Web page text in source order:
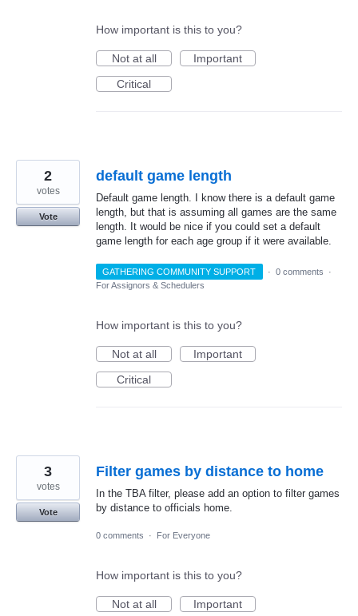
How important is this to you?
Not at all
Important
Critical
default game length
Default game length. I know there is a default game
length, but that is assuming all games are the same
length. It would be nice if you could set a default
game length for each age group if it were available.
2
votes
Vote
GATHERING COMMUNITY SUPPORT · 0 comments
·
For Assignors & Schedulers
How important is this to you?
Not at all
Important
Critical
Filter games by distance to home
In the TBA filter, please add an option to filter games
by distance to officials home.
3
votes
Vote
0 comments · For Everyone
How important is this to you?
Not at all
Important